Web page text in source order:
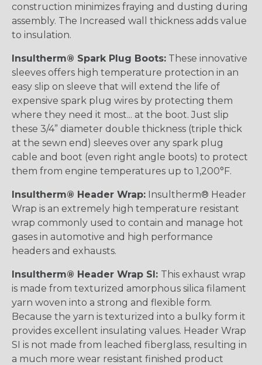
construction minimizes fraying and dusting during
assembly. The Increased wall thickness adds value
to insulation.
Insultherm® Spark Plug Boots: These innovative
sleeves offers high temperature protection in an
easy slip on sleeve that will extend the life of
expensive spark plug wires by protecting them
where they need it most... at the boot. Just slip
these 3/4” diameter double thickness (triple thick
at the sewn end) sleeves over any spark plug
cable and boot (even right angle boots) to protect
them from engine temperatures up to 1,200°F.
Insultherm® Header Wrap: Insultherm® Header
Wrap is an extremely high temperature resistant
wrap commonly used to contain and manage hot
gases in automotive and high performance
headers and exhausts.
Insultherm® Header Wrap SI: This exhaust wrap
is made from texturized amorphous silica filament
yarn woven into a strong and flexible form.
Because the yarn is texturized into a bulky form it
provides excellent insulating values. Header Wrap
SI is not made from leached fiberglass, resulting in
a much more wear resistant finished product